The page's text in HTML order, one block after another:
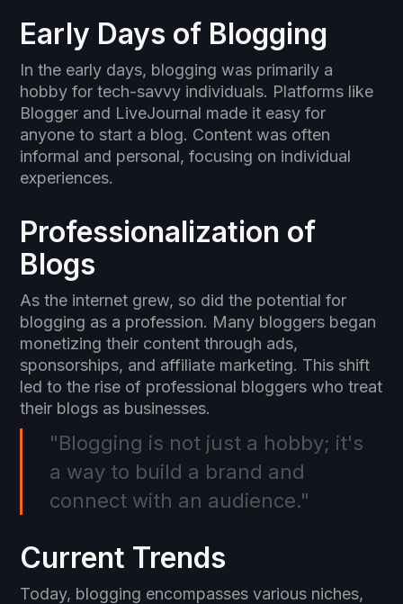
Early Days of Blogging
In the early days, blogging was primarily a
hobby for tech-savvy individuals. Platforms like
Blogger and LiveJournal made it easy for
anyone to start a blog. Content was often
informal and personal, focusing on individual
experiences.
Professionalization of
Blogs
As the internet grew, so did the potential for
blogging as a profession. Many bloggers began
monetizing their content through ads,
sponsorships, and affiliate marketing. This shift
led to the rise of professional bloggers who treat
their blogs as businesses.
"Blogging is not just a hobby; it's
a way to build a brand and
connect with an audience."
Current Trends
Today, blogging encompasses various niches,